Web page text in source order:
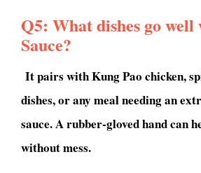
Q5: What dishes go
Sauce?
It pairs with Kung Pao chicken,
dishes, or any meal needing an
sauce. A rubber-gloved hand can
without mess.